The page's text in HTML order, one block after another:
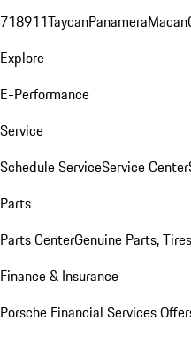
718911TaycanPanameraMacan
Explore
E-Performance
Service
Schedule ServiceService Center
Parts
Parts CenterGenuine Parts,
Finance & Insurance
Porsche Financial Services